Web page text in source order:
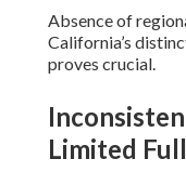
Absence of
California’s
proves crucial.
Limited